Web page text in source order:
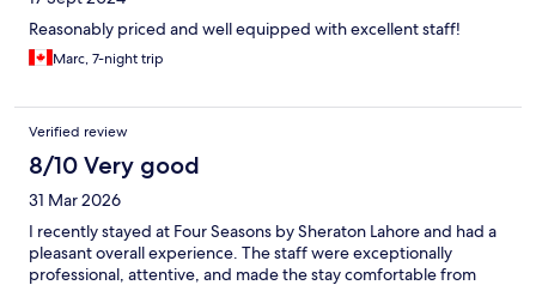
Reasonably priced and well equipped with excellent staff!
Marc, 7-night trip
Verified review
8/10 Very good
31 Mar 2026
I recently stayed at Four Seasons by Sheraton Lahore and had a
pleasant overall experience. The staff were exceptionally
professional, attentive, and made the stay comfortable from